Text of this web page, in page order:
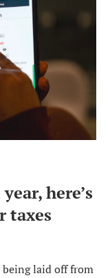
here’s
taxes
being laid off from